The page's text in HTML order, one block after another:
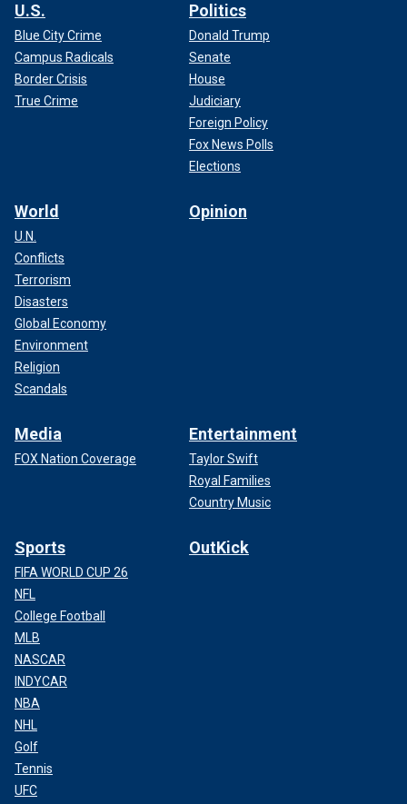
U.S.
Blue City Crime
Campus Radicals
Border Crisis
True Crime
Politics
Donald Trump
Senate
House
Judiciary
Foreign Policy
Fox News Polls
Elections
World
U.N.
Conflicts
Terrorism
Disasters
Global Economy
Environment
Religion
Scandals
Opinion
Media
FOX Nation Coverage
Entertainment
Taylor Swift
Royal Families
Country Music
Sports
FIFA WORLD CUP 26
NFL
College Football
MLB
NASCAR
INDYCAR
NBA
NHL
Golf
Tennis
UFC
OutKick